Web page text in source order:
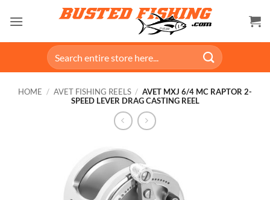
Search
for:
HOME / AVET FISHING REELS / AVET MXJ 6/4 MC RAPTOR 2-
SPEED LEVER DRAG CASTING REEL